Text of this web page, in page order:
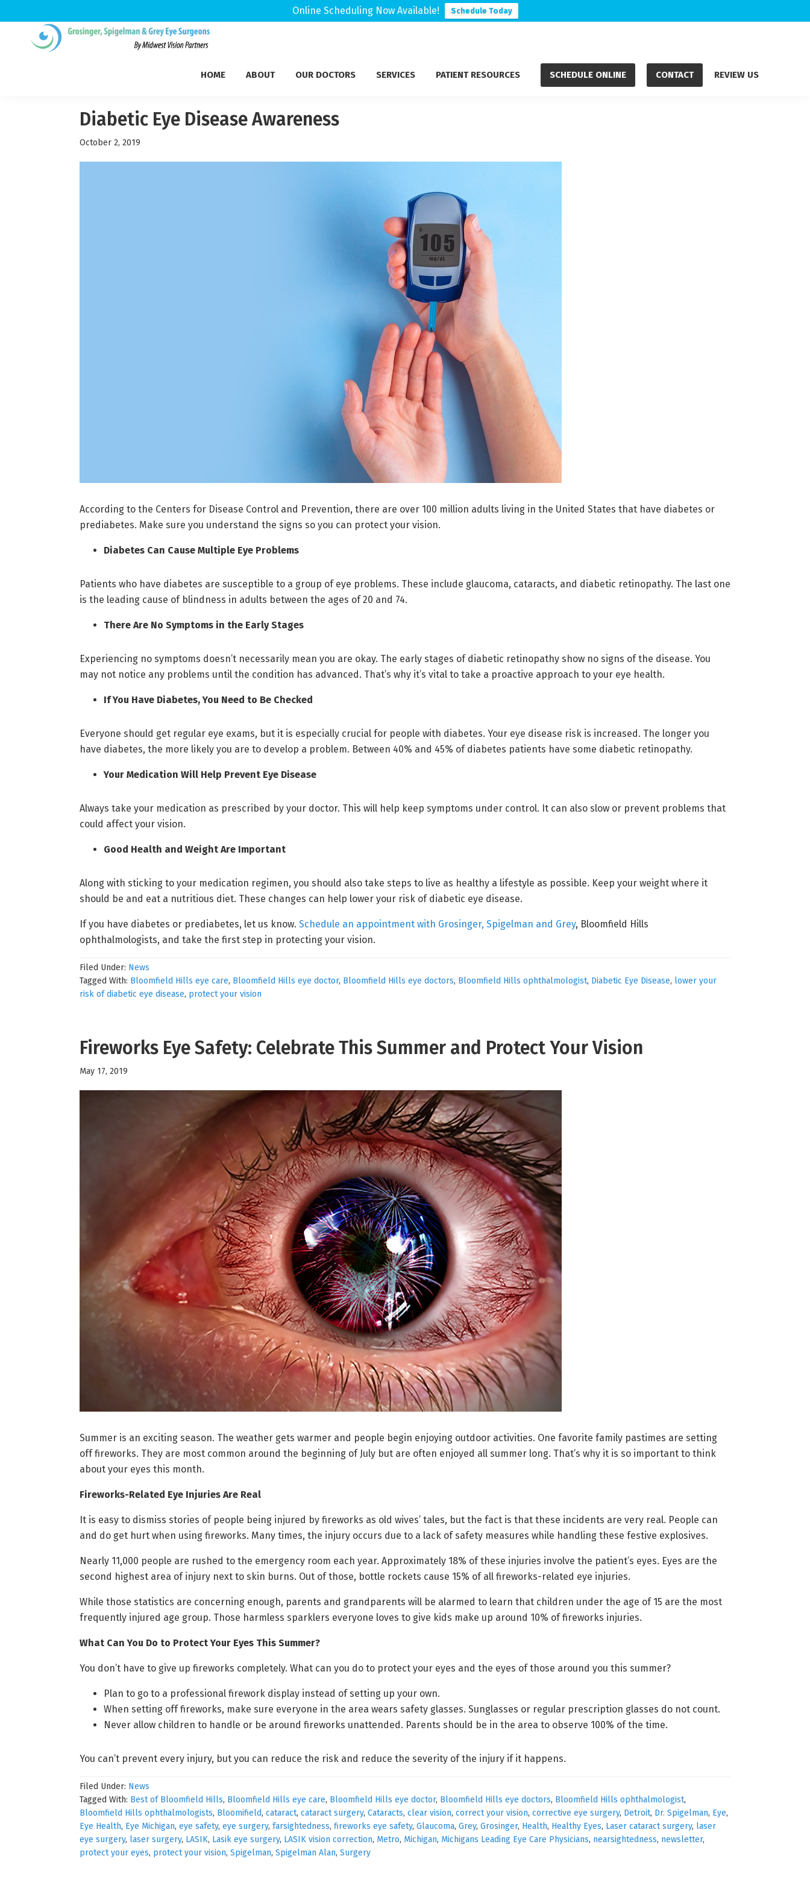
Online Scheduling Now Available! Schedule Today
HOME ABOUT OUR DOCTORS SERVICES PATIENT RESOURCES SCHEDULE ONLINE CONTACT REVIEW US
Diabetic Eye Disease Awareness
October 2, 2019
According to the Centers for Disease Control and Prevention, there are over 100 million adults living in the United States that have diabetes or
prediabetes. Make sure you understand the signs so you can protect your vision.
Diabetes Can Cause Multiple Eye Problems
Patients who have diabetes are susceptible to a group of eye problems. These include glaucoma, cataracts, and diabetic retinopathy. The last one
is the leading cause of blindness in adults between the ages of 20 and 74.
There Are No Symptoms in the Early Stages
Experiencing no symptoms doesn’t necessarily mean you are okay. The early stages of diabetic retinopathy show no signs of the disease. You
may not notice any problems until the condition has advanced. That’s why it’s vital to take a proactive approach to your eye health.
If You Have Diabetes, You Need to Be Checked
Everyone should get regular eye exams, but it is especially crucial for people with diabetes. Your eye disease risk is increased. The longer you
have diabetes, the more likely you are to develop a problem. Between 40% and 45% of diabetes patients have some diabetic retinopathy.
Your Medication Will Help Prevent Eye Disease
Always take your medication as prescribed by your doctor. This will help keep symptoms under control. It can also slow or prevent problems that
could affect your vision.
Good Health and Weight Are Important
Along with sticking to your medication regimen, you should also take steps to live as healthy a lifestyle as possible. Keep your weight where it
should be and eat a nutritious diet. These changes can help lower your risk of diabetic eye disease.
If you have diabetes or prediabetes, let us know. Schedule an appointment with Grosinger, Spigelman and Grey, Bloomfield Hills
ophthalmologists, and take the first step in protecting your vision.
Filed Under: News
Tagged With: Bloomfield Hills eye care, Bloomfield Hills eye doctor, Bloomfield Hills eye doctors, Bloomfield Hills ophthalmologist, Diabetic Eye Disease, lower your
risk of diabetic eye disease, protect your vision
Fireworks Eye Safety: Celebrate This Summer and Protect Your Vision
May 17, 2019
Summer is an exciting season. The weather gets warmer and people begin enjoying outdoor activities. One favorite family pastimes are setting
off fireworks. They are most common around the beginning of July but are often enjoyed all summer long. That’s why it is so important to think
about your eyes this month.
Fireworks-Related Eye Injuries Are Real
It is easy to dismiss stories of people being injured by fireworks as old wives’ tales, but the fact is that these incidents are very real. People can
and do get hurt when using fireworks. Many times, the injury occurs due to a lack of safety measures while handling these festive explosives.
Nearly 11,000 people are rushed to the emergency room each year. Approximately 18% of these injuries involve the patient’s eyes. Eyes are the
second highest area of injury next to skin burns. Out of those, bottle rockets cause 15% of all fireworks-related eye injuries.
While those statistics are concerning enough, parents and grandparents will be alarmed to learn that children under the age of 15 are the most
frequently injured age group. Those harmless sparklers everyone loves to give kids make up around 10% of fireworks injuries.
What Can You Do to Protect Your Eyes This Summer?
You don’t have to give up fireworks completely. What can you do to protect your eyes and the eyes of those around you this summer?
Plan to go to a professional firework display instead of setting up your own.
When setting off fireworks, make sure everyone in the area wears safety glasses. Sunglasses or regular prescription glasses do not count.
Never allow children to handle or be around fireworks unattended. Parents should be in the area to observe 100% of the time.
You can’t prevent every injury, but you can reduce the risk and reduce the severity of the injury if it happens.
Filed Under: News
Tagged With: Best of Bloomfield Hills, Bloomfield Hills eye care, Bloomfield Hills eye doctor, Bloomfield Hills eye doctors, Bloomfield Hills ophthalmologist,
Bloomfield Hills ophthalmologists, Bloomifield, cataract, cataract surgery, Cataracts, clear vision, correct your vision, corrective eye surgery, Detroit, Dr. Spigelman, Eye,
Eye Health, Eye Michigan, eye safety, eye surgery, farsightedness, fireworks eye safety, Glaucoma, Grey, Grosinger, Health, Healthy Eyes, Laser cataract surgery, laser
eye surgery, laser surgery, LASIK, Lasik eye surgery, LASIK vision correction, Metro, Michigan, Michigans Leading Eye Care Physicians, nearsightedness, newsletter,
protect your eyes, protect your vision, Spigelman, Spigelman Alan, Surgery